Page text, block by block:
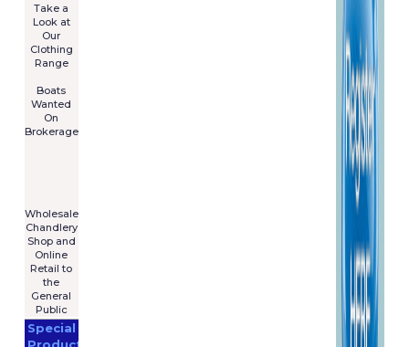
Take a
Look at
Our
Clothing
Range
Boats
Wanted
On
Brokerage
Wholesale
Chandlery
Shop and
Online
Retail to
the
General
Public
Special
Products